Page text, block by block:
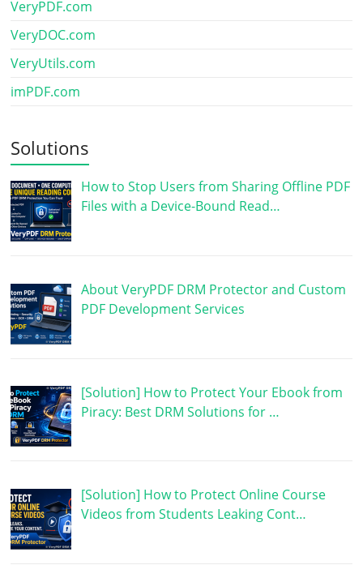
VeryPDF.com
VeryDOC.com
VeryUtils.com
imPDF.com
Solutions
How to Stop Users from Sharing Offline PDF
Files with a Device-Bound Read…
About VeryPDF DRM Protector and Custom
PDF Development Services
[Solution] How to Protect Your Ebook from
Piracy: Best DRM Solutions for …
[Solution] How to Protect Online Course
Videos from Students Leaking Cont…